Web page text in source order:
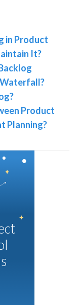
in Product
It?
Product
Planning?